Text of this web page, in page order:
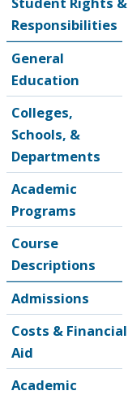
Responsibilities
General
Education
Colleges,
Schools, &
Departments
Academic
Programs
Course
Descriptions
Admissions
Costs & Financial
Aid
Academic